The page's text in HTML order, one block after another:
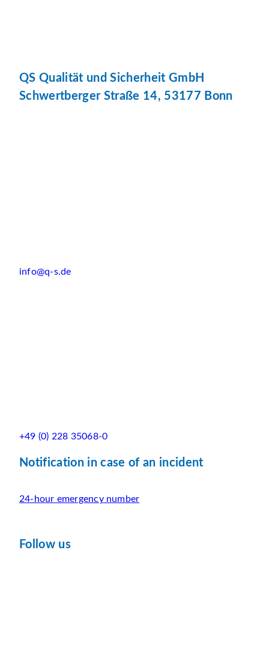
QS Qualität und Sicherheit GmbH
Schwertberger Straße 14, 53177 Bonn
info@q-s.de
+49 (0) 228 35068-0
Notification in case of an incident
24-hour emergency number
Follow us